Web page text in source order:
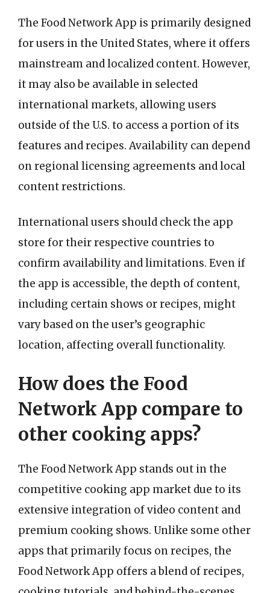
The Food Network App is primarily designed
for users in the United States, where it offers
mainstream and localized content. However,
it may also be available in selected
international markets, allowing users
outside of the U.S. to access a portion of its
features and recipes. Availability can depend
on regional licensing agreements and local
content restrictions.
International users should check the app
store for their respective countries to
confirm availability and limitations. Even if
the app is accessible, the depth of content,
including certain shows or recipes, might
vary based on the user’s geographic
location, affecting overall functionality.
How does the Food
Network App compare to
other cooking apps?
The Food Network App stands out in the
competitive cooking app market due to its
extensive integration of video content and
premium cooking shows. Unlike some other
apps that primarily focus on recipes, the
Food Network App offers a blend of recipes,